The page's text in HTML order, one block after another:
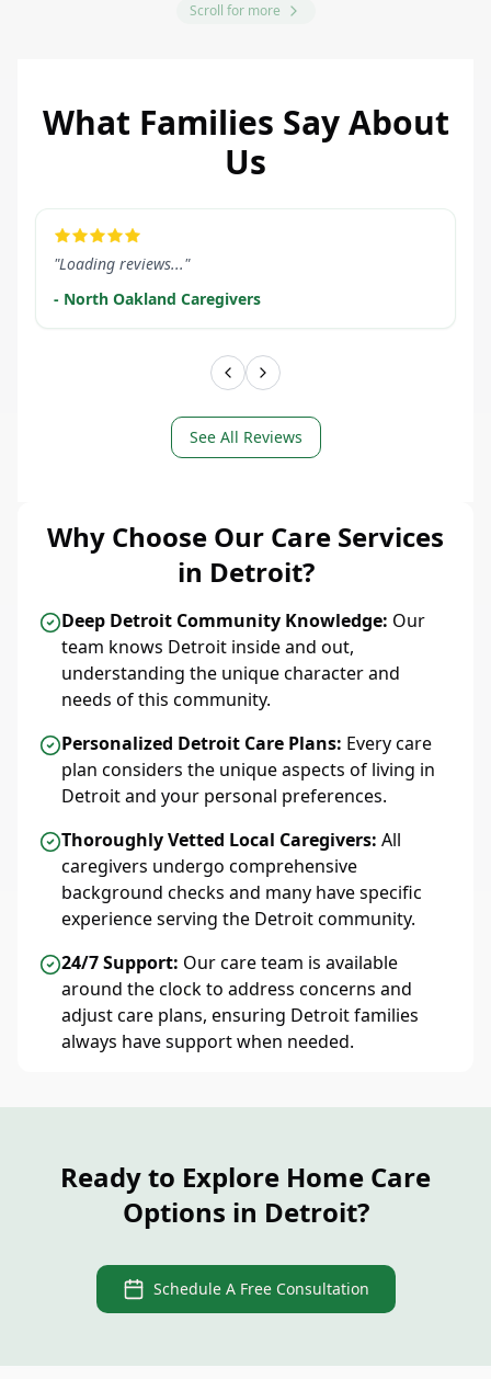
Scroll for more
What Families Say About
Us
"Loading reviews..."
- North Oakland Caregivers
See All Reviews
Why Choose Our Care Services
in Detroit?
Deep Detroit Community Knowledge: Our
team knows Detroit inside and out,
understanding the unique character and
needs of this community.
Personalized Detroit Care Plans: Every care
plan considers the unique aspects of living in
Detroit and your personal preferences.
Thoroughly Vetted Local Caregivers: All
caregivers undergo comprehensive
background checks and many have specific
experience serving the Detroit community.
24/7 Support: Our care team is available
around the clock to address concerns and
adjust care plans, ensuring Detroit families
always have support when needed.
Ready to Explore Home Care
Options in Detroit?
Schedule A Free Consultation